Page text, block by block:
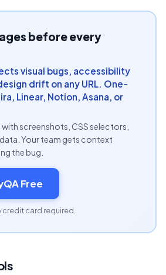
before every
visual bugs, accessibility
drift on any URL. One-
Linear, Notion, Asana, or
screenshots, CSS selectors,
Your team gets context
the bug.
Free
credit card required.